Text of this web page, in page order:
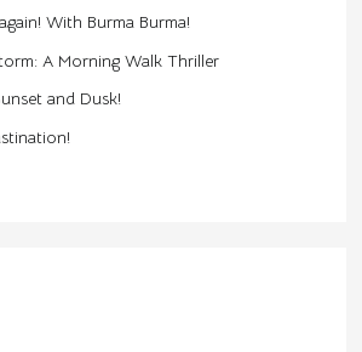
With Burma Burma!
A Morning Walk Thriller
and Dusk!